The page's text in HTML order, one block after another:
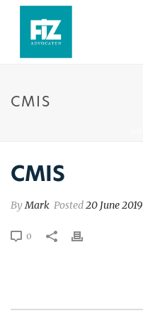
CMIS
CMIS
ByMark Posted20 June 2019
0